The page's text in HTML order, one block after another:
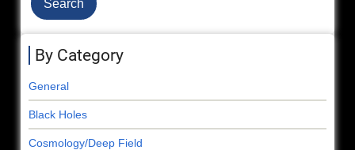
By Category
General
Black Holes
Cosmology/Deep Field